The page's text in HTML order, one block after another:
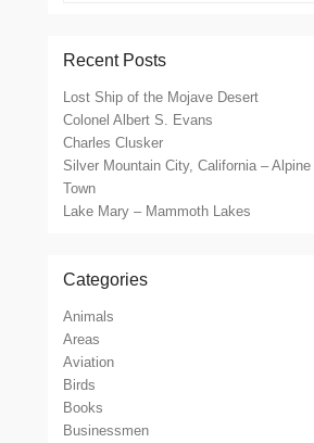
Recent Posts
Lost Ship of the Mojave Desert
Colonel Albert S. Evans
Charles Clusker
Silver Mountain City, California –
Town
Lake Mary – Mammoth Lakes
Categories
Animals
Areas
Aviation
Birds
Books
Businessmen